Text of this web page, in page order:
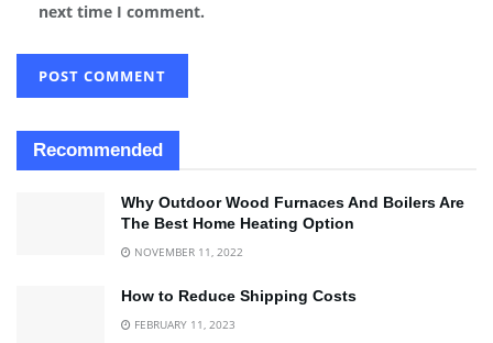
next time I comment.
Recommended
Why Outdoor Wood Furnaces And Boilers Are
The Best Home Heating Option
NOVEMBER 11, 2022
How to Reduce Shipping Costs
FEBRUARY 11, 2023